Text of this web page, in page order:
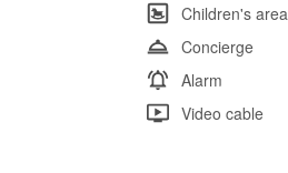
Children's area
Concierge
Alarm
Video cable